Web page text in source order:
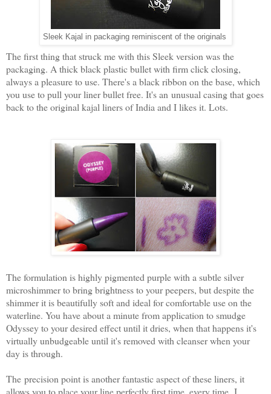
Sleek Kajal in packaging reminiscent of the originals
The first thing that struck me with this Sleek version was the
packaging. A thick black plastic bullet with firm click closing,
always a pleasure to use. There's a black ribbon on the base, which
you use to pull your liner bullet free. It's an unusual casing that goes
back to the original kajal liners of India and I likes it. Lots.
The formulation is highly pigmented purple with a subtle silver
microshimmer to bring brightness to your peepers, but despite the
shimmer it is beautifully soft and ideal for comfortable use on the
waterline. You have about a minute from application to smudge
Odyssey to your desired effect until it dries, when that happens it's
virtually unbudgeable until it's removed with cleanser when your
day is through.
The precision point is another fantastic aspect of these liners, it
allows you to place your line perfectly first time, every time. I